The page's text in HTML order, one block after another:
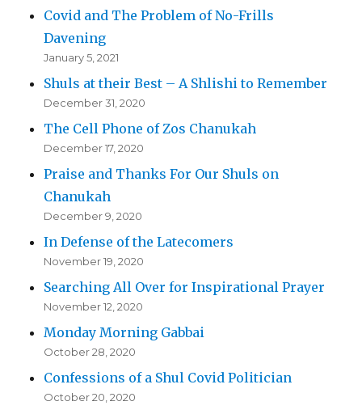
Covid and The Problem of No-Frills
Davening
January 5, 2021
Shuls at their Best – A Shlishi to Remember
December 31, 2020
The Cell Phone of Zos Chanukah
December 17, 2020
Praise and Thanks For Our Shuls on
Chanukah
December 9, 2020
In Defense of the Latecomers
November 19, 2020
Searching All Over for Inspirational Prayer
November 12, 2020
Monday Morning Gabbai
October 28, 2020
Confessions of a Shul Covid Politician
October 20, 2020